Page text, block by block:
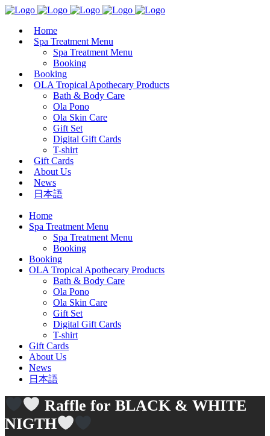
Home
Spa Treatment Menu
Spa Treatment Menu
Booking
Booking
OLA Tropical Apothecary Products
Bath & Body Care
Ola Pono
Ola Skin Care
Gift Set
Digital Gift Cards
T-shirt
Gift Cards
About Us
News
日本語
Home
Spa Treatment Menu
Spa Treatment Menu
Booking
Booking
OLA Tropical Apothecary Products
Bath & Body Care
Ola Pono
Ola Skin Care
Gift Set
Digital Gift Cards
T-shirt
Gift Cards
About Us
News
日本語
Raffle for BLACK & WHITE
NIGTH